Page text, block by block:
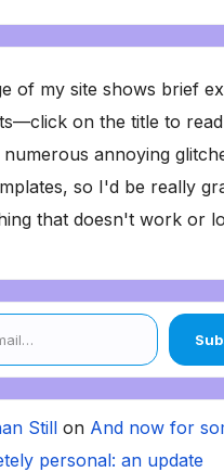
of my site shows brief
on the title to
annoying
so I'd be really
that doesn't work or
Still on And now for
personal: an update